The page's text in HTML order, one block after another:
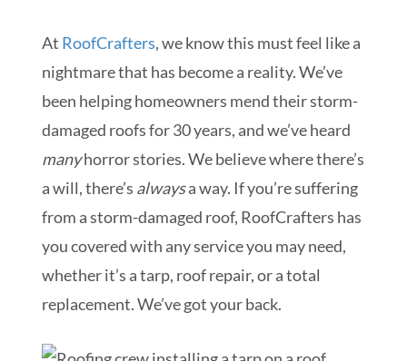
At RoofCrafters, we know this must feel like a
nightmare that has become a reality. We’ve
been helping homeowners mend their storm-
damaged roofs for 30 years, and we’ve heard
manyhorror stories. We believe where there’s
a will, there’s alwaysa way. If you’re suffering
from a storm-damaged roof, RoofCrafters has
you covered with any service you may need,
whether it’s a tarp, roof repair, or a total
replacement. We’ve got your back.